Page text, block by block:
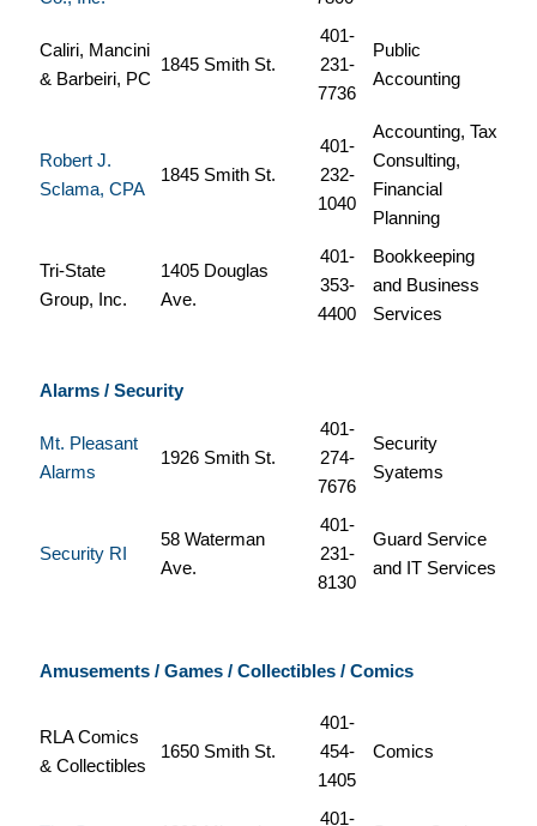
Caliri, Mancini
& Barbeiri, PC
1845 Smith St.
401-
231-
7736
Public
Accounting
Robert J.
Sclama, CPA
1845 Smith St.
401-
232-
1040
Accounting, Tax
Consulting,
Financial
Planning
Tri-State
Group, Inc.
1405 Douglas
Ave.
401-
353-
4400
Bookkeeping
and Business
Services
Alarms / Security
Mt. Pleasant
Alarms
1926 Smith St.
401-
274-
7676
Security
Syatems
Security RI
58 Waterman
Ave.
401-
231-
8130
Guard Service
and IT Services
Amusements / Games / Collectibles / Comics
RLA Comics
& Collectibles
1650 Smith St.
401-
454-
1405
Comics
401-